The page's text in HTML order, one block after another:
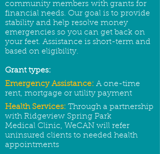
community members with grants for
financial needs. Our goal is to provide
stability and help resolve money
emergencies so you can get back on
your feet. Assistance is short-term and
based on eligibility.
Grant types:
Emergency Assistance: A one-time
rent, mortgage or utility payment
Health Services: Through a partnership
with Ridgeview Spring Park
Medical Clinic, WeCAN will refer
uninsured clients to needed health
appointments